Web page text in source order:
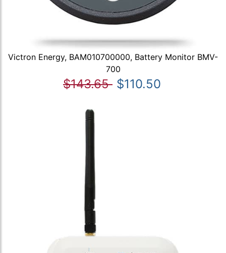
Victron Energy, BAM010700000, Battery Monitor BMV-
700
$143.65 $110.50